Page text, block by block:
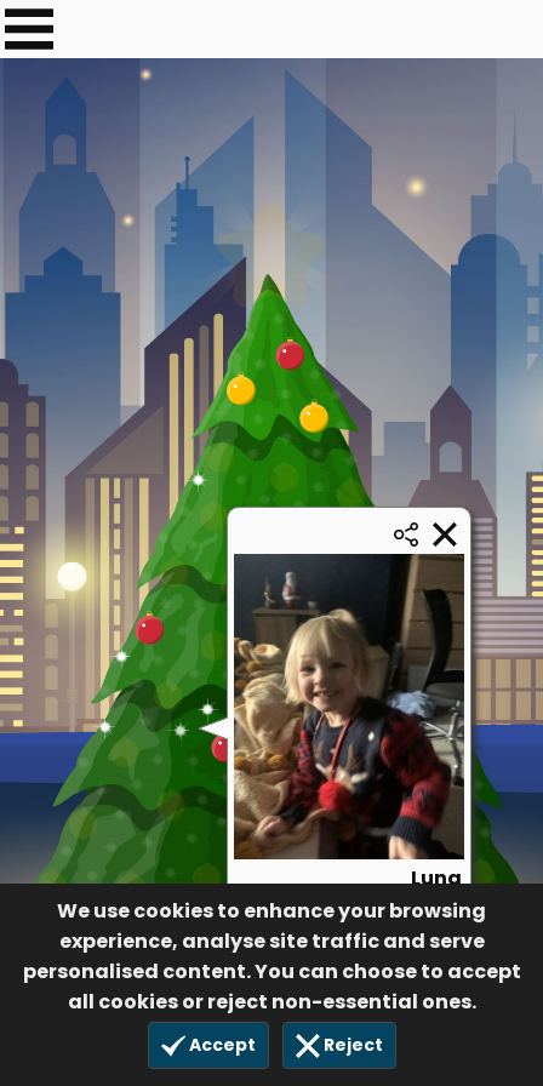
We use cookies to enhance your browsing
experience, analyse site traffic and serve
personalised content. You can choose to accept
all cookies or reject non-essential ones.
Accept Reject
Luna
76
7 Dec 2020